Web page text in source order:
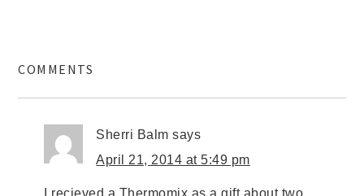
COMMENTS
Sherri Balm says
April 21, 2014 at 5:49 pm
I recieved a Thermomix as a gift about two